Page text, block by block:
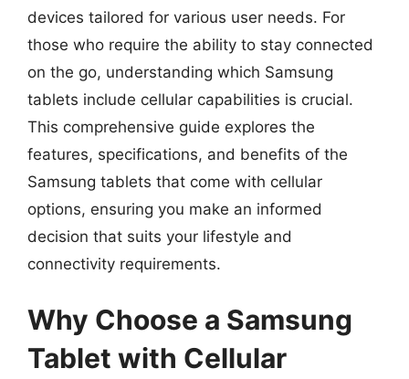
devices tailored for various user needs. For
those who require the ability to stay connected
on the go, understanding which Samsung
tablets include cellular capabilities is crucial.
This comprehensive guide explores the
features, specifications, and benefits of the
Samsung tablets that come with cellular
options, ensuring you make an informed
decision that suits your lifestyle and
connectivity requirements.
Why Choose a Samsung
Tablet with Cellular